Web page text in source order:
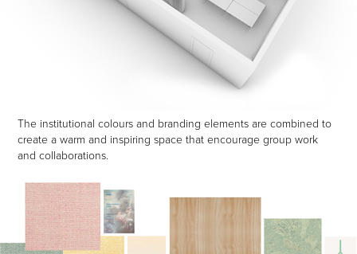
The institutional colours and branding elements are combined to
create a warm and inspiring space that encourage group work
and collaborations.